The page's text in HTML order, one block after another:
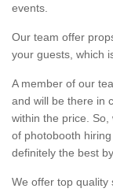
events.
Our team offer
your guests, which
A member of our
and will be there in
within the price.
of photobooth
definitely the best
We offer top quality